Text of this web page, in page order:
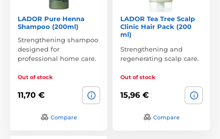
LADOR Pure Henna
Shampoo (200ml)
Strengthening shampoo
designed for
professional home care.
Out of stock
11,70 €
Compare
LADOR Tea Tree Scalp
Clinic Hair Pack (200
ml)
Strengthening and
regenerating scalp care.
Out of stock
15,96 €
Compare